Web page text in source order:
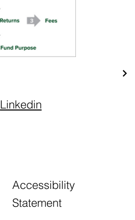
Linkedin
Accessibility
Statement